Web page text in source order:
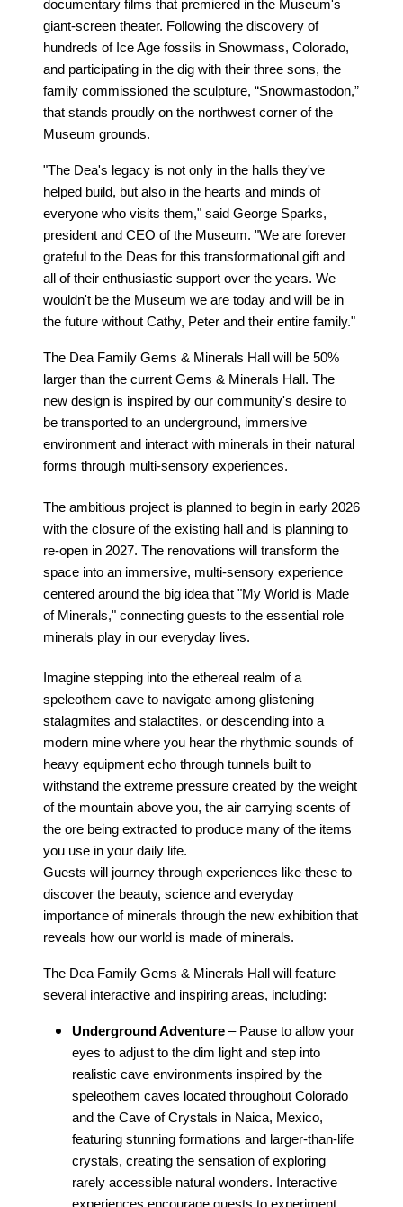
documentary films that premiered in the Museum's
giant-screen theater. Following the discovery of
hundreds of Ice Age fossils in Snowmass, Colorado,
and participating in the dig with their three sons, the
family commissioned the sculpture, “Snowmastodon,”
that stands proudly on the northwest corner of the
Museum grounds.
"The Dea's legacy is not only in the halls they've
helped build, but also in the hearts and minds of
everyone who visits them," said George Sparks,
president and CEO of the Museum. "We are forever
grateful to the Deas for this transformational gift and
all of their enthusiastic support over the years. We
wouldn't be the Museum we are today and will be in
the future without Cathy, Peter and their entire family."
The Dea Family Gems & Minerals Hall will be 50%
larger than the current Gems & Minerals Hall. The
new design is inspired by our community's desire to
be transported to an underground, immersive
environment and interact with minerals in their natural
forms through multi-sensory experiences.
The ambitious project is planned to begin in early 2026
with the closure of the existing hall and is planning to
re-open in 2027. The renovations will transform the
space into an immersive, multi-sensory experience
centered around the big idea that "My World is Made
of Minerals," connecting guests to the essential role
minerals play in our everyday lives.
Imagine stepping into the ethereal realm of a
speleothem cave to navigate among glistening
stalagmites and stalactites, or descending into a
modern mine where you hear the rhythmic sounds of
heavy equipment echo through tunnels built to
withstand the extreme pressure created by the weight
of the mountain above you, the air carrying scents of
the ore being extracted to produce many of the items
you use in your daily life.
Guests will journey through experiences like these to
discover the beauty, science and everyday
importance of minerals through the new exhibition that
reveals how our world is made of minerals.
The Dea Family Gems & Minerals Hall will feature
several interactive and inspiring areas, including:
Underground Adventure – Pause to allow your
eyes to adjust to the dim light and step into
realistic cave environments inspired by the
speleothem caves located throughout Colorado
and the Cave of Crystals in Naica, Mexico,
featuring stunning formations and larger-than-life
crystals, creating the sensation of exploring
rarely accessible natural wonders. Interactive